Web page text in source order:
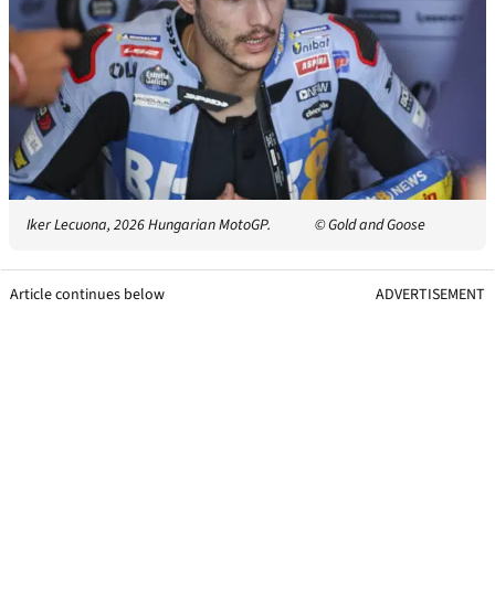
Iker Lecuona, 2026 Hungarian MotoGP. © Gold and Goose
Article continues below ADVERTISEMENT